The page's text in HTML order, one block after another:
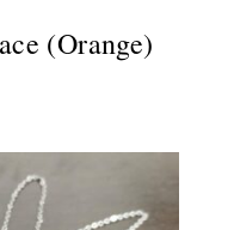
(Orange)